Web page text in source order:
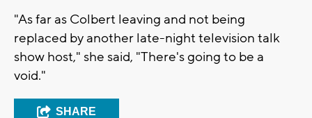
"As far as Colbert leaving and not being
replaced by another late-night television talk
show host," she said, "There's going to be a
void."
SHARE